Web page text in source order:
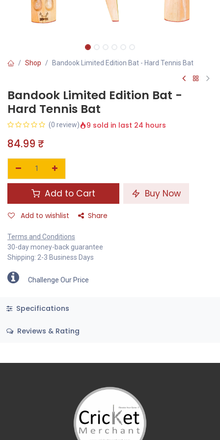
Shop Bandook Limited Edition Bat - Hard Tennis Bat
Bandook Limited Edition Bat -
Hard Tennis Bat
(0 review) 9 sold in last 24 hours
84.99
Add to Cart Buy Now
Add to wishlist Share
Terms and Conditions
30-day money-back guarantee
Shipping: 2-3 Business Days
Challenge Our Price
Specifications
Reviews & Rating